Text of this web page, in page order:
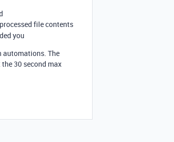
file contents
you
automations. The
30 second max